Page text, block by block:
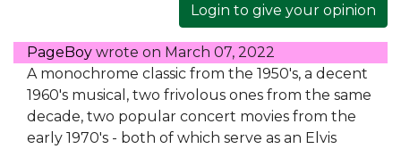
Login to give your opinion
PageBoy wrote on March 07, 2022
A monochrome classic from the 1950's, a decent
1960's musical, two frivolous ones from the same
decade, two popular concert movies from the
early 1970's - both of which serve as an Elvis